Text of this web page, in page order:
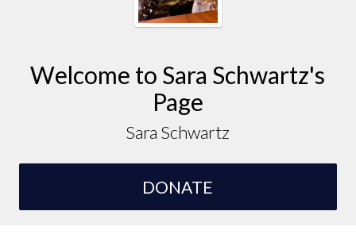
Welcome to Sara Schwartz's
Page
Sara Schwartz
DONATE